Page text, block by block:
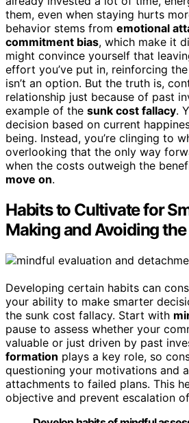
them, even when staying hurts
behavior stems from emotional
commitment bias, which make it
might convince yourself that
effort you’ve put in, reinforcing
isn’t an option. But the truth is,
relationship just because of past
example of the sunk cost fallacy.
decision based on current
being. Instead, you’re clinging to
overlooking that the only way
when the costs outweigh the
move on.
Habits to Cultivate for
Making and Avoiding
Developing certain habits can
your ability to make smarter
the sunk cost fallacy. Start with
pause to assess whether your
valuable or just driven by past
formation plays a key role, so
questioning your motivations and
attachments to failed plans. This
objective and prevent escalation